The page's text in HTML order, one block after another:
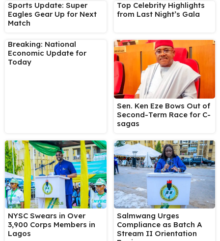
Sports Update: Super
Eagles Gear Up for Next
Match
Top Celebrity Highlights
from Last Night’s Gala
Breaking: National
Economic Update for
Today
Sen. Ken Eze Bows Out of
Second-Term Race for C-
sagas
NYSC Swears in Over
3,900 Corps Members in
Lagos
Salmwang Urges
Compliance as Batch A
Stream II Orientation